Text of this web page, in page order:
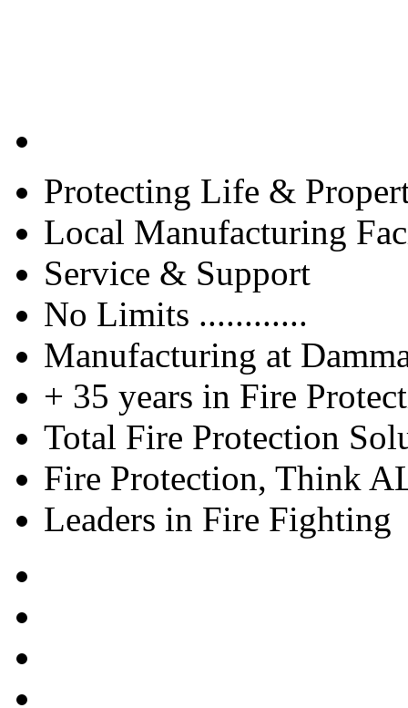
Protecting Life &
Local Manufacturing
Service & Support
No Limits ............
Manufacturing at
+ 35 years in Fire
Total Fire Protection
Fire Protection, Think
Leaders in Fire Fighting